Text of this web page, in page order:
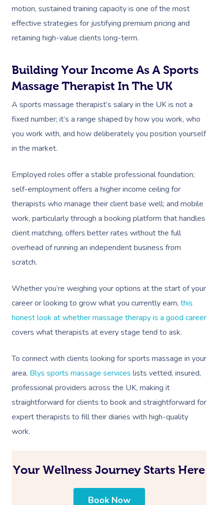
motion, sustained training capacity is one of the most
effective strategies for justifying premium pricing and
retaining high-value clients long-term.
Building Your Income As A Sports
Massage Therapist In The UK
A sports massage therapist’s salary in the UK is not a
fixed number; it’s a range shaped by how you work, who
you work with, and how deliberately you position yourself
in the market.
Employed roles offer a stable professional foundation;
self-employment offers a higher income ceiling for
therapists who manage their client base well; and mobile
work, particularly through a booking platform that handles
client matching, offers better rates without the full
overhead of running an independent business from
scratch.
Whether you’re weighing your options at the start of your
career or looking to grow what you currently earn, this
honest look at whether massage therapy is a good career
covers what therapists at every stage tend to ask.
To connect with clients looking for sports massage in your
area, Blys sports massage services lists vetted, insured,
professional providers across the UK, making it
straightforward for clients to book and straightforward for
expert therapists to fill their diaries with high-quality
work.
Your Wellness Journey Starts Here
Book Now